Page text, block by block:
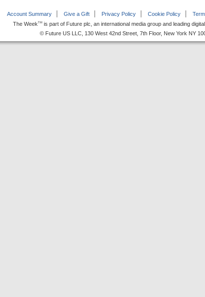
Account Summary Give a Gift Privacy Policy Cookie Policy
The WeekTM is part of Future plc, an international media group and leading
© Future US LLC, 130 West 42nd Street, 7th Floor, New York NY